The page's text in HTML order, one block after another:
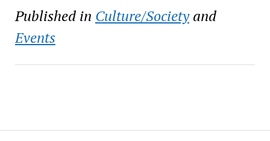
Published in Culture/Societyand
Events